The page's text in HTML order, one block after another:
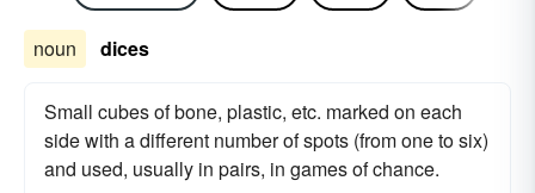
noun dices
Small cubes of bone, plastic, etc. marked on each
side with a different number of spots (from one to six)
and used, usually in pairs, in games of chance.